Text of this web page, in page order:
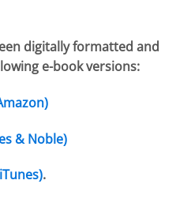
digitally formatted and
e-book versions:
& Noble)
.